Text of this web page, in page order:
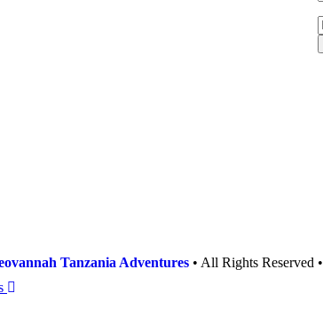
Tanzania Adventures • All Rights Reserved •